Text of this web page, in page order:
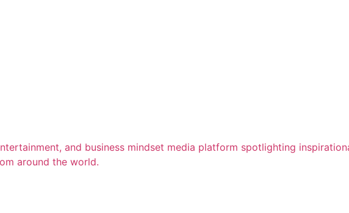
and business mindset media platform spotlighting
around the world.